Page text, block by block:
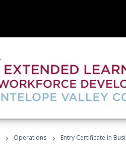
› Operations › Entry Certificate in